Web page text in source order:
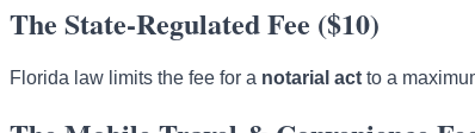
The State-Regulated Fee ($10)
Florida law limits the fee for a notarial act to a